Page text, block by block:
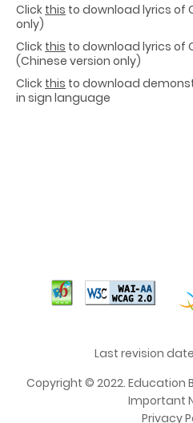
Click this to download lyrics of
only)
Click this to download lyrics of
(Chinese version only)
Click this to download
in sign language
Last revision
Copyright © 2022. Education
Important
Privacy